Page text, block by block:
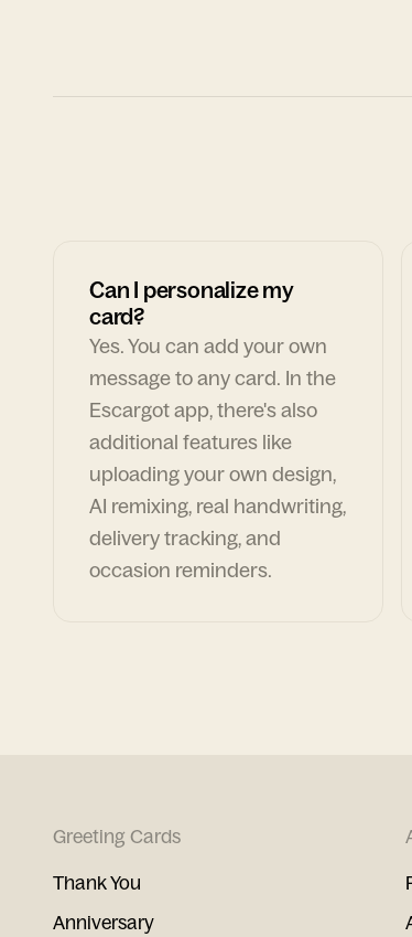
Can I personalize my
card?
Yes. You can add your own
message to any card. In the
Escargot app, there's also
additional features like
uploading your own design,
AI remixing, real handwriting,
delivery tracking, and
occasion reminders.
Greeting Cards
Thank You
Anniversary